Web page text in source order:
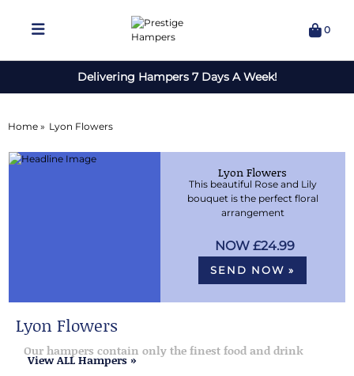
0
Delivering Hampers 7 Days A Week!
Home » Lyon Flowers
Lyon Flowers
This beautiful Rose and Lily
bouquet is the perfect floral
arrangement
£24.99
SEND NOW »
Lyon Flowers
Our hampers contain only the finest food and drink
View ALL Hampers »